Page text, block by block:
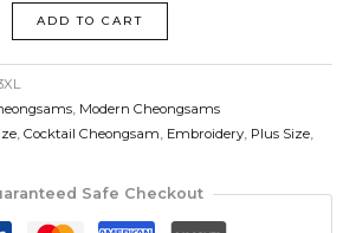
ADD TO CART
, Modern Cheongsams
, Cocktail Cheongsam, Embroidery, Plus Size,
Safe Checkout